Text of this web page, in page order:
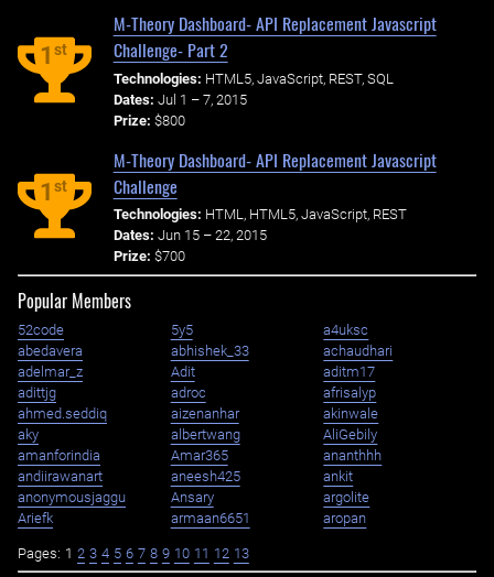
1st
M-Theory Dashboard- API Replacement Javascript
Challenge- Part 2
Technologies: HTML5, JavaScript, REST, SQL
Dates: Jul 1 – 7, 2015
Prize: $800
1st
M-Theory Dashboard- API Replacement Javascript
Challenge
Technologies: HTML, HTML5, JavaScript, REST
Dates: Jun 15 – 22, 2015
Prize: $700
Popular Members
52code 5y5
a4uksc
abedavera
abhishek_33
achaudhari
adelmar_z
Adit
aditm17
adittjg
adroc
afrisalyp
ahmed.seddiq
aizenanhar
akinwale
aky
albertwang
AliGebily
amanforindia
Amar365
ananthhh
andiirawanart
aneesh425
ankit
anonymousjaggu
Ansary
argolite
Ariefk
armaan6651 aropan
Pages: 1 2 3 4 5 6 7 8 9 10 11 12 13